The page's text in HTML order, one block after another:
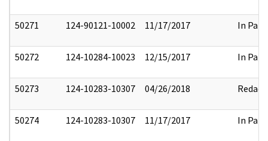
50271 124-90121-10002 11/17/2017 In Part
50272 124-10284-10023 12/15/2017 In Part
50273 124-10283-10307 04/26/2018 Redact
50274 124-10283-10307 11/17/2017 In Part